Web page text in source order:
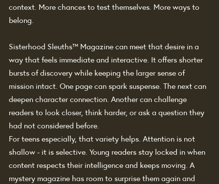
context. More chances to test themselves. More ways to
belong.
Sisterhood Sleuths™ Magazine can meet that desire in a
way that feels immediate and interactive. It offers shorter
bursts of discovery while keeping the larger sense of
mission intact. One page can spark suspense. The next can
deepen character connection. Another can challenge
readers to look closer, think harder, or ask a question they
had not considered before.
For teens especially, that variety helps. Attention is not
shallow - it is selective. Young readers stay locked in when
content respects their intelligence and keeps moving. A
mystery magazine has room to surprise them again and